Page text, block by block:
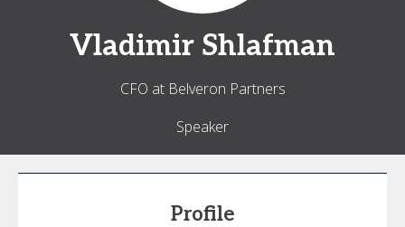
Vladimir Shlafman
CFO at Belveron Partners
Speaker
Profile